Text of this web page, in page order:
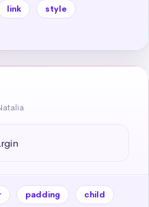
link
style
padding
child